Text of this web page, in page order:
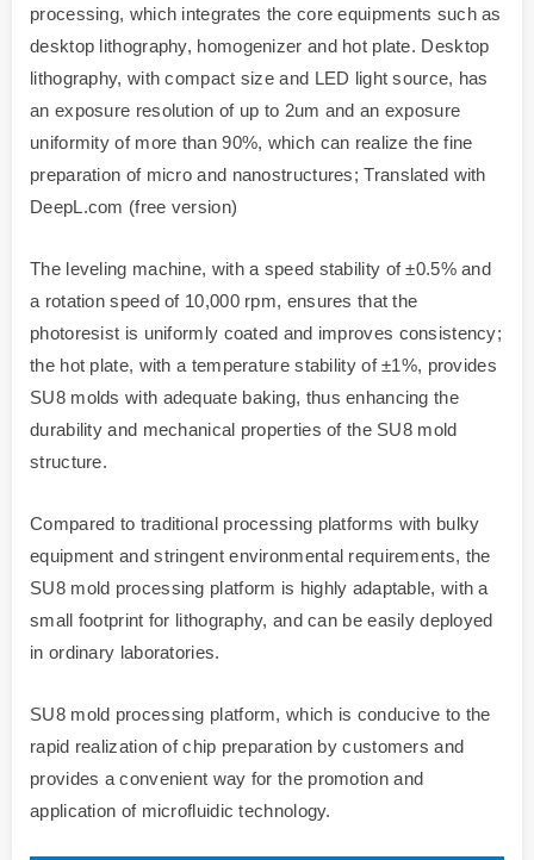
processing, which integrates the core equipments such as
desktop lithography, homogenizer and hot plate. Desktop
lithography, with compact size and LED light source, has
an exposure resolution of up to 2um and an exposure
uniformity of more than 90%, which can realize the fine
preparation of micro and nanostructures; Translated with
DeepL.com (free version)
The leveling machine, with a speed stability of ±0.5% and
a rotation speed of 10,000 rpm, ensures that the
photoresist is uniformly coated and improves consistency;
the hot plate, with a temperature stability of ±1%, provides
SU8 molds with adequate baking, thus enhancing the
durability and mechanical properties of the SU8 mold
structure.
Compared to traditional processing platforms with bulky
equipment and stringent environmental requirements, the
SU8 mold processing platform is highly adaptable, with a
small footprint for lithography, and can be easily deployed
in ordinary laboratories.
SU8 mold processing platform, which is conducive to the
rapid realization of chip preparation by customers and
provides a convenient way for the promotion and
application of microfluidic technology.